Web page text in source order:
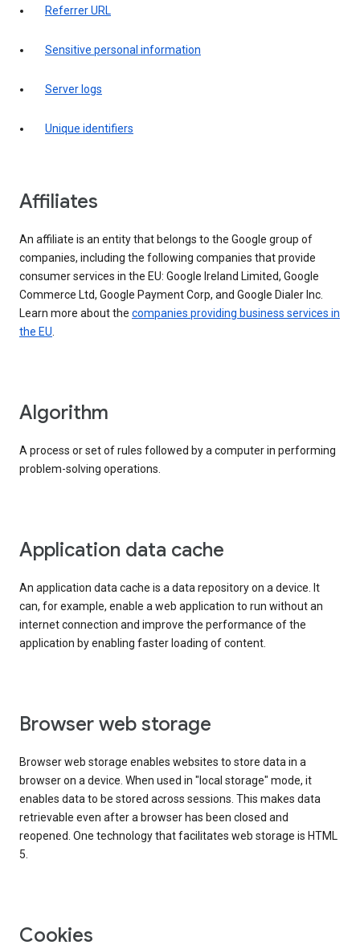
Referrer URL
Sensitive personal information
Server logs
Unique identifiers
Affiliates
An affiliate is an entity that belongs to the Google group of
companies, including the following companies that provide
consumer services in the EU: Google Ireland Limited, Google
Commerce Ltd, Google Payment Corp, and Google Dialer Inc.
Learn more about the companies providing business services in
the EU.
Algorithm
A process or set of rules followed by a computer in performing
problem-solving operations.
Application data cache
An application data cache is a data repository on a device. It
can, for example, enable a web application to run without an
internet connection and improve the performance of the
application by enabling faster loading of content.
Browser web storage
Browser web storage enables websites to store data in a
browser on a device. When used in "local storage" mode, it
enables data to be stored across sessions. This makes data
retrievable even after a browser has been closed and
reopened. One technology that facilitates web storage is HTML
5.
Cookies